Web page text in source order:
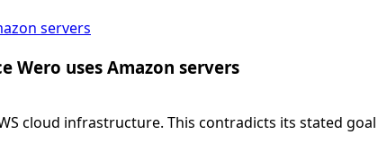
servers
uses Amazon servers
cloud infrastructure. This contradicts its stated